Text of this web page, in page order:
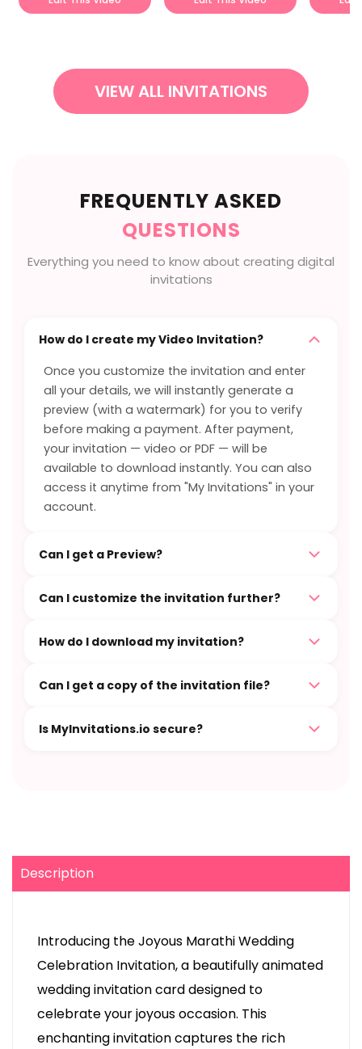
VIEW ALL INVITATIONS
FREQUENTLY ASKED
QUESTIONS
Everything you need to know about creating digital
invitations
How do I create my Video Invitation?
Once you customize the invitation and enter
all your details, we will instantly generate a
preview (with a watermark) for you to verify
before making a payment. After payment,
your invitation — video or PDF — will be
available to download instantly. You can also
access it anytime from "My Invitations" in your
account.
Can I get a Preview?
Can I customize the invitation further?
How do I download my invitation?
Can I get a copy of the invitation file?
Is MyInvitations.io secure?
Description
Introducing the Joyous Marathi Wedding
Celebration Invitation, a beautifully animated
wedding invitation card designed to
celebrate your joyous occasion. This
enchanting invitation captures the rich